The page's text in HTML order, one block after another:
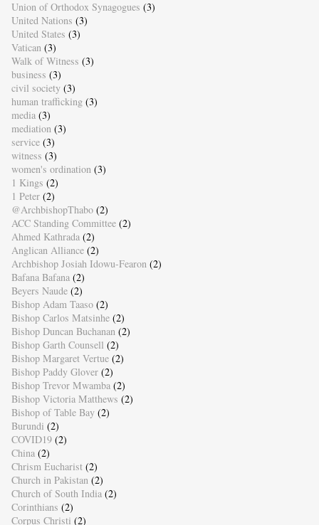
Union of Orthodox Synagogues (3)
United Nations (3)
United States (3)
Vatican (3)
Walk of Witness (3)
business (3)
civil society (3)
human trafficking (3)
media (3)
mediation (3)
service (3)
witness (3)
women's ordination (3)
1 Kings (2)
1 Peter (2)
@ArchbishopThabo (2)
ACC Standing Committee (2)
Ahmed Kathrada (2)
Anglican Alliance (2)
Archbishop Josiah Idowu-Fearon (2)
Bafana Bafana (2)
Beyers Naude (2)
Bishop Adam Taaso (2)
Bishop Carlos Matsinhe (2)
Bishop Duncan Buchanan (2)
Bishop Garth Counsell (2)
Bishop Margaret Vertue (2)
Bishop Paddy Glover (2)
Bishop Trevor Mwamba (2)
Bishop Victoria Matthews (2)
Bishop of Table Bay (2)
Burundi (2)
COVID19 (2)
China (2)
Chrism Eucharist (2)
Church in Pakistan (2)
Church of South India (2)
Corinthians (2)
Corpus Christi (2)